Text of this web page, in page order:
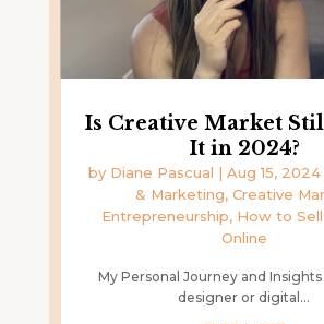
Is Creative Market
It in 2024?
by Diane Pascual |Aug 15, 2024
& Marketing, Creative
Entrepreneurship, How to
Online
My Personal Journey and
designer or digital...